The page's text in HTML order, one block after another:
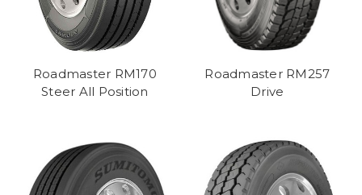
Roadmaster RM170
Steer All Position
Roadmaster RM257
Drive